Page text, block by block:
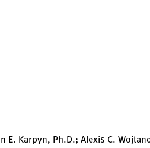
E. Karpyn, Ph.D.; Alexis C.